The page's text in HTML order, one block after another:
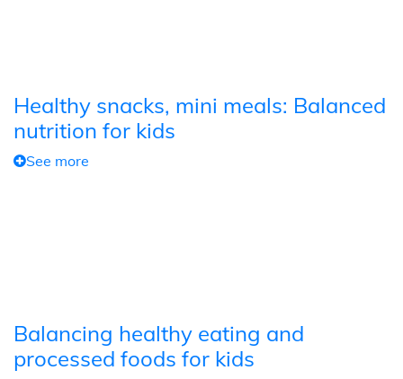
Healthy snacks, mini meals: Balanced
nutrition for kids
See more
Balancing healthy eating and
processed foods for kids